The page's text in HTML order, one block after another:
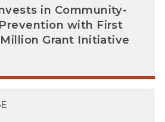
in Community-
with First
Grant Initiative